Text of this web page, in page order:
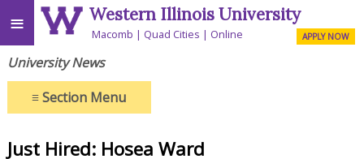
≡ Western Illinois University
Macomb Quad Cities Online APPLY NOW
University News
≡Section Menu
Just Hired: Hosea Ward